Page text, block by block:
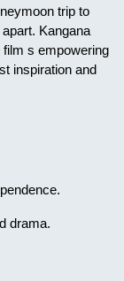
trip to
Kangana
s empowering
inspiration and
drama.